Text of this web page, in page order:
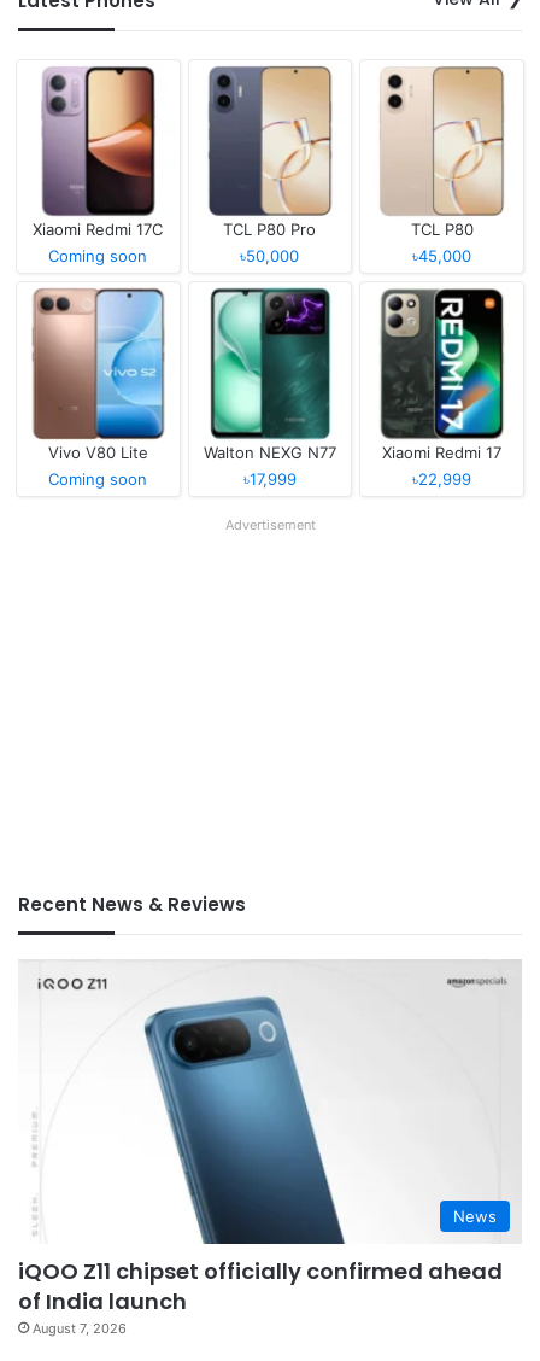
Xiaomi Redmi 17C
Coming soon
TCL P80 Pro
৳50,000
TCL P80
৳45,000
Vivo V80 Lite
Coming soon
Walton NEXG N77
৳17,999
Xiaomi Redmi 17
৳22,999
Advertisement
Recent News & Reviews
News
iQOO Z11 chipset officially confirmed ahead
of India launch
August 7, 2026